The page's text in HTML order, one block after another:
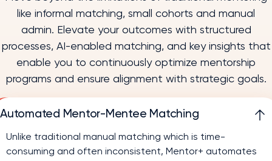
like informal matching, small cohorts and manual
admin. Elevate your outcomes with structured
processes, AI-enabled matching, and key insights that
enable you to continuously optimize mentorship
programs and ensure alignment with strategic goals.
Automated Mentor-Mentee Matching
Unlike traditional manual matching which is time-
consuming and often inconsistent, Mentor+ automates